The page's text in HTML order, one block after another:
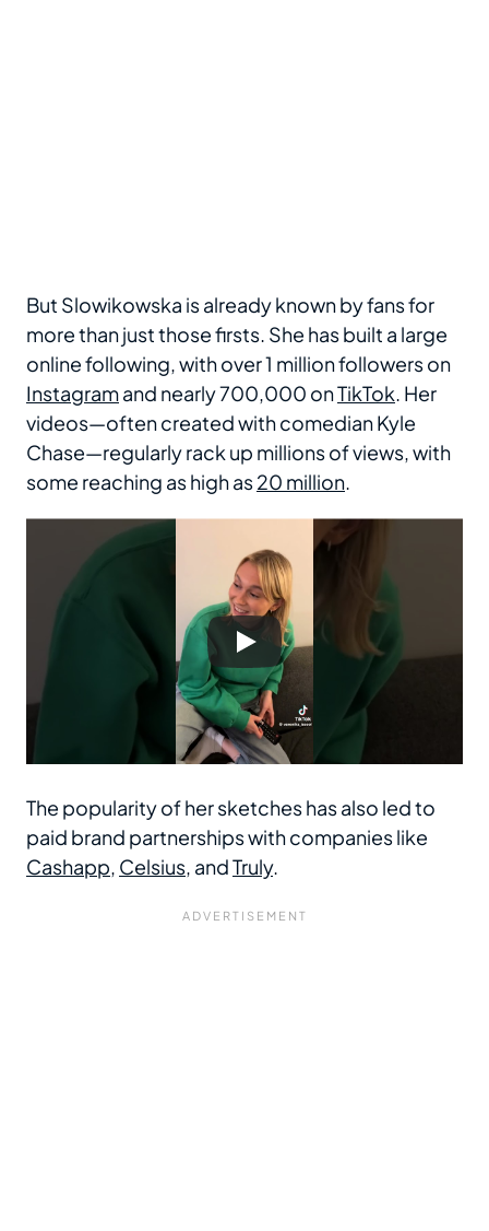
But Slowikowska is already known by fans for
more than just those firsts. She has built a large
online following, with over 1 million followers on
Instagramand nearly 700,000 onTikTok. Her
videos—often created with comedian Kyle
Chase—regularly rack up millions of views, with
some reaching as high as20 million.
The popularity of her sketches has also led to
paid brand partnerships with companies like
Cashapp, Celsius, andTruly.